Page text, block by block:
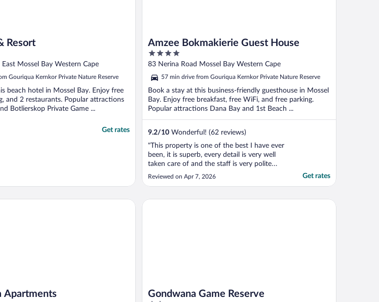
Resort
East Mossel Bay Western Cape
Gouriqua Kernkor Private Nature Reserve
beach hotel in Mossel Bay. Enjoy free
and 2 restaurants. Popular attractions
Botlierskop Private Game ...
Get rates
Amzee Bokmakierie Guest House
4
out
5
83 Nerina Road Mossel Bay Western Cape
57 min drive from Gouriqua Kernkor Private Nature Reserve
Book a stay at this business-friendly guesthouse in Mossel
Bay. Enjoy free breakfast, free WiFi, and free parking.
Popular attractions Dana Bay and 1st Beach ...
9.2/10 Wonderful! (62 reviews)
"This property is one of the best I have ever
been, it is superb, every detail is very well
taken care of and the staff is very polite
and attentive, absolutely loved it."
Reviewed on Apr 7, 2026 Get rates
Apartments Gondwana Game Reserve
Gondwana Game Reserve